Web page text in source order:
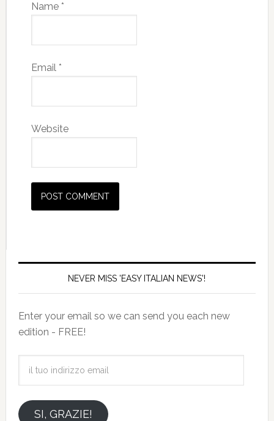
Name *
Email *
Website
NEVER MISS 'EASY ITALIAN NEWS'!
Enter your email so we can send you each new
edition - FREE!
emailSI, GRAZIE!